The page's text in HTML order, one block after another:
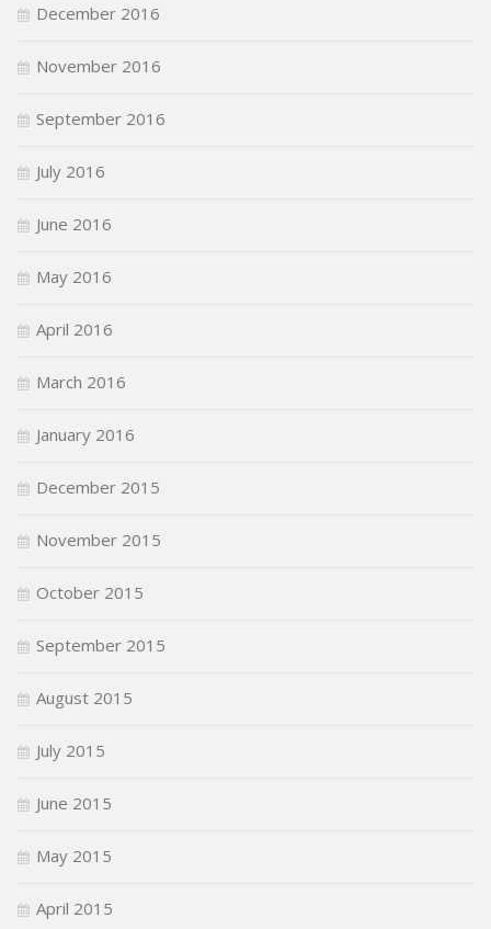
December 2016
November 2016
September 2016
July 2016
June 2016
May 2016
April 2016
March 2016
January 2016
December 2015
November 2015
October 2015
September 2015
August 2015
July 2015
June 2015
May 2015
April 2015